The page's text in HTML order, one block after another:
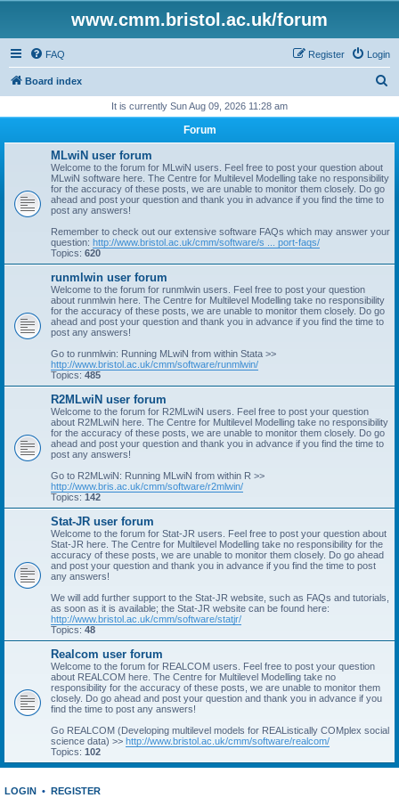
www.cmm.bristol.ac.uk/forum
FAQ Login
Register
Board index
r
It is currently Sun Aug 09, 2026 11:28 am
Forum
MLwiN user forum
Welcome to the forum for MLwiN users. Feel free to post your question about
MLwiN software here. The Centre for Multilevel Modelling take no responsibility
for the accuracy of these posts, we are unable to monitor them closely. Do go
ahead and post your question and thank you in advance if you find the time to
post any answers!
Remember to check out our extensive software FAQs which may answer your
question: http://www.bristol.ac.uk/cmm/software/s ... port-faqs/
Topics: 620
runmlwin user forum
Welcome to the forum for runmlwin users. Feel free to post your question
about runmlwin here. The Centre for Multilevel Modelling take no responsibility
for the accuracy of these posts, we are unable to monitor them closely. Do go
ahead and post your question and thank you in advance if you find the time to
post any answers!
Go to runmlwin: Running MLwiN from within Stata >>
http://www.bristol.ac.uk/cmm/software/runmlwin/
Topics: 485
R2MLwiN user forum
Welcome to the forum for R2MLwiN users. Feel free to post your question
about R2MLwiN here. The Centre for Multilevel Modelling take no responsibility
for the accuracy of these posts, we are unable to monitor them closely. Do go
ahead and post your question and thank you in advance if you find the time to
post any answers!
Go to R2MLwiN: Running MLwiN from within R >>
http://www.bris.ac.uk/cmm/software/r2mlwin/
Topics: 142
Stat-JR user forum
Welcome to the forum for Stat-JR users. Feel free to post your question about
Stat-JR here. The Centre for Multilevel Modelling take no responsibility for the
accuracy of these posts, we are unable to monitor them closely. Do go ahead
and post your question and thank you in advance if you find the time to post
any answers!
We will add further support to the Stat-JR website, such as FAQs and tutorials,
as soon as it is available; the Stat-JR website can be found here:
http://www.bristol.ac.uk/cmm/software/statjr/
Topics: 48
Realcom user forum
Welcome to the forum for REALCOM users. Feel free to post your question
about REALCOM here. The Centre for Multilevel Modelling take no
responsibility for the accuracy of these posts, we are unable to monitor them
closely. Do go ahead and post your question and thank you in advance if you
find the time to post any answers!
Go REALCOM (Developing multilevel models for REAListically COMplex social
science data) >> http://www.bristol.ac.uk/cmm/software/realcom/
Topics: 102
LOGIN • REGISTER